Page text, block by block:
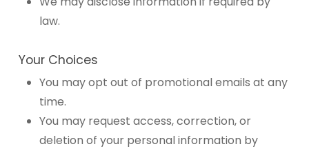
law.
Your Choices
You may opt out of promotional emails at any
time.
You may request access, correction, or
deletion of your personal information by